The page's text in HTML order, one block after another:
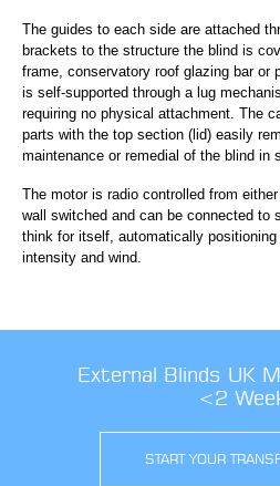
The guides to each side are attached
brackets to the structure the blind is
frame, conservatory roof glazing bar or
is self-supported through a lug
requiring no physical attachment. The
parts with the top section (lid) easily
maintenance or remedial of the blind in
The motor is radio controlled from
wall switched and can be connected to
think for itself, automatically
intensity and wind.
External Blinds UK
<2
START YOUR